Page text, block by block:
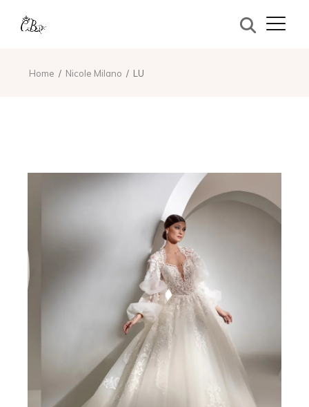
Home Nicole Milano LU